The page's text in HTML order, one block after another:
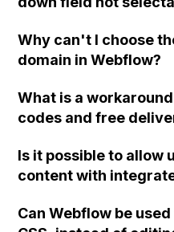
Why can't I choose
domain in Webflow?
What is a
codes and free
Is it possible to allow
content with
information site,
Can Webflow be